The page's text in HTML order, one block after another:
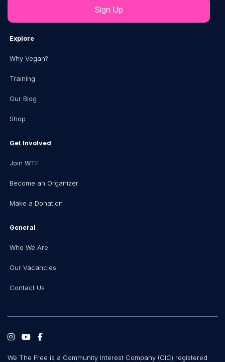
Explore
Why Vegan?
Training
Our Blog
Shop
Get Involved
Join WTF
Become an Organizer
Make a Donation
General
Who We Are
Our Vacancies
Contact Us
We The Free is a Community Interest Company (CIC) registered